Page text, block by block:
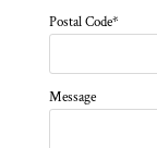
Postal Code*
Message